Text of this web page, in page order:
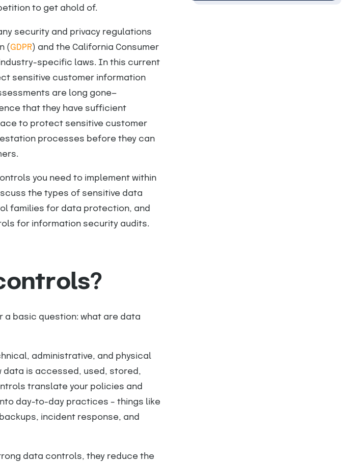
to get ahold of.
security and privacy regulations
(GDPR) and the California Consumer
specific laws. In this current
sensitive customer information
are long gone—
that they have sufficient
to protect sensitive customer
processes before they can
you need to implement within
the types of sensitive data
families for data protection, and
for information security audits.
a basic question: what are data
administrative, and physical
data is accessed, used, stored,
translate your policies and
into day-to-day practices – things like
incident response, and
data controls, they reduce the